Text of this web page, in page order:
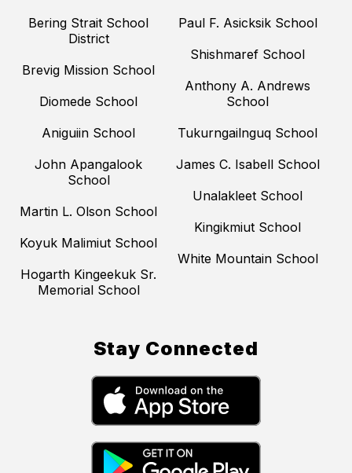
Bering Strait School
District
Brevig Mission School
Diomede School
Aniguiin School
John Apangalook
School
Martin L. Olson School
Koyuk Malimiut School
Hogarth Kingeekuk Sr.
Memorial School
Paul F. Asicksik School
Shishmaref School
Anthony A. Andrews
School
Tukurngailnguq School
James C. Isabell School
Unalakleet School
Kingikmiut School
White Mountain School
Stay Connected